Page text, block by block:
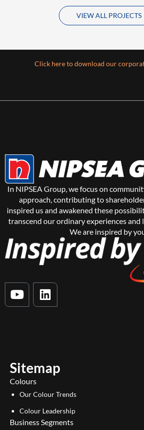
VIEW ALL PROJECTS
Click here to download our
In NIPSEA Group, we focus on
approach, contributing to
inspired us and awakened these
transcend our ordinary experiences
We are inspired by
Y
o
e
L
i
n
Sitemap
Colours
Our Colour Trends
Colour Leadership
Business Segments